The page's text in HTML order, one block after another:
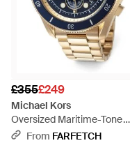
£355£249
Michael Kors
Oversized Maritime-Tone
Watch - Blue
From FARFETCH